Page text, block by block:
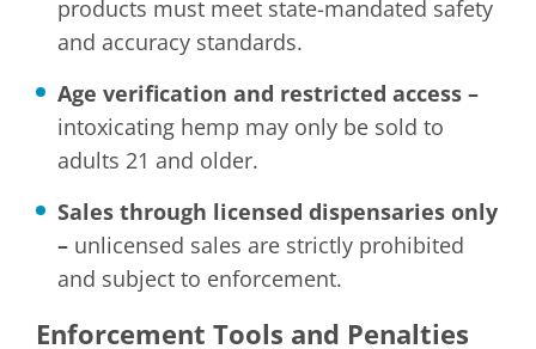
products must meet state-mandated safety
and accuracy standards.
Age verification and restricted access –
intoxicating hemp may only be sold to
adults 21 and older.
Sales through licensed dispensaries only
– unlicensed sales are strictly prohibited
and subject to enforcement.
Enforcement Tools and Penalties